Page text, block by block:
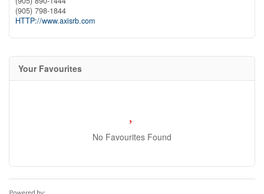
(905) 798-1844
HTTP://www.axisrb.com
Your Favourites
No Favourites Found